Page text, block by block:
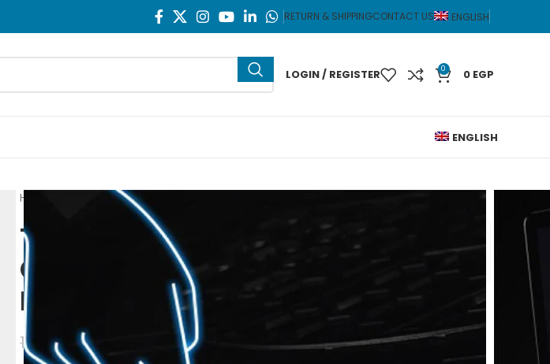
RETURN & SHIPPINGCONTACT US ENGLISH
LOGIN / REGISTER 0 0 EGP
ENGLISH
Home Fans & Cooling
Techno Zone L10 RGB
Gaming Laptop Cooling
Pad 1 Fan
1.250EGP1.150